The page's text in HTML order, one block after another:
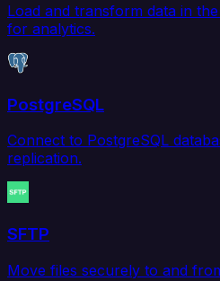
Load and transform data in
for analytics.
PostgreSQL
Connect to PostgreSQL
replication.
SFTP
Move files securely to and